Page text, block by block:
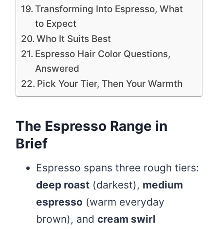
Transforming Into Espresso, What
to Expect
Who It Suits Best
Espresso Hair Color Questions,
Answered
Pick Your Tier, Then Your Warmth
The Espresso Range in
Brief
Espresso spans three rough tiers:
deep roast (darkest), medium
espresso (warm everyday
brown), and cream swirl